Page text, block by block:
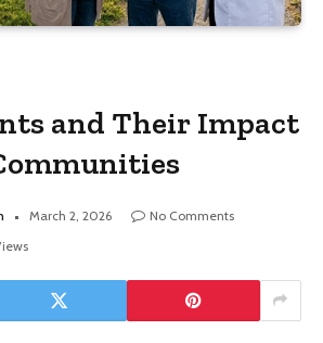
and Their Impact
March 2, 2026
No Comments